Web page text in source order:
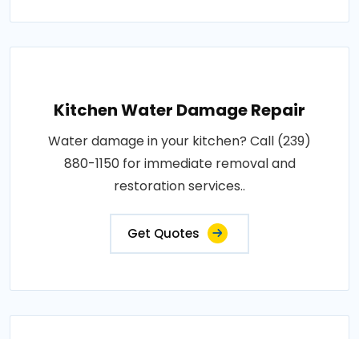
Kitchen Water Damage Repair
Water damage in your kitchen? Call (239)
880-1150 for immediate removal and
restoration services..
Get Quotes